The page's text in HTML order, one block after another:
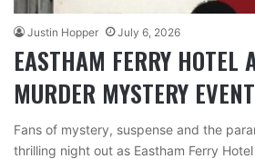
Justin Hopper July 6, 2026
EASTHAM FERRY HOTEL
MURDER MYSTERY
Fans of mystery, suspense and the
thrilling night out as Eastham Ferry